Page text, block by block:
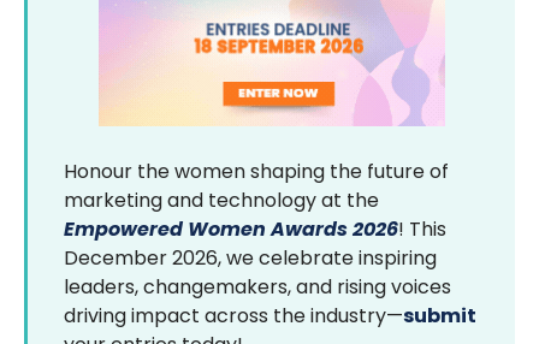
Honour the women shaping the future of
marketing and technology at the
Empowered Women Awards 2026! This
December 2026, we celebrate inspiring
leaders, changemakers, and rising voices
driving impact across the industry—submit